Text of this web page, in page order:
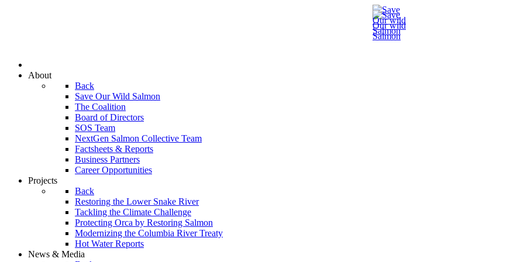
About
Back
Save Our Wild Salmon
The Coalition
Board of Directors
SOS Team
NextGen Salmon Collective Team
Factsheets & Reports
Business Partners
Career Opportunities
Projects
Back
Restoring the Lower Snake River
Tackling the Climate Challenge
Protecting Orca by Restoring Salmon
Modernizing the Columbia River Treaty
Hot Water Reports
News & Media